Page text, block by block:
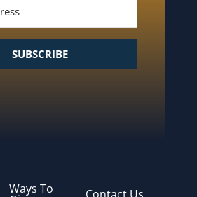
SUBSCRIBE
Ways To